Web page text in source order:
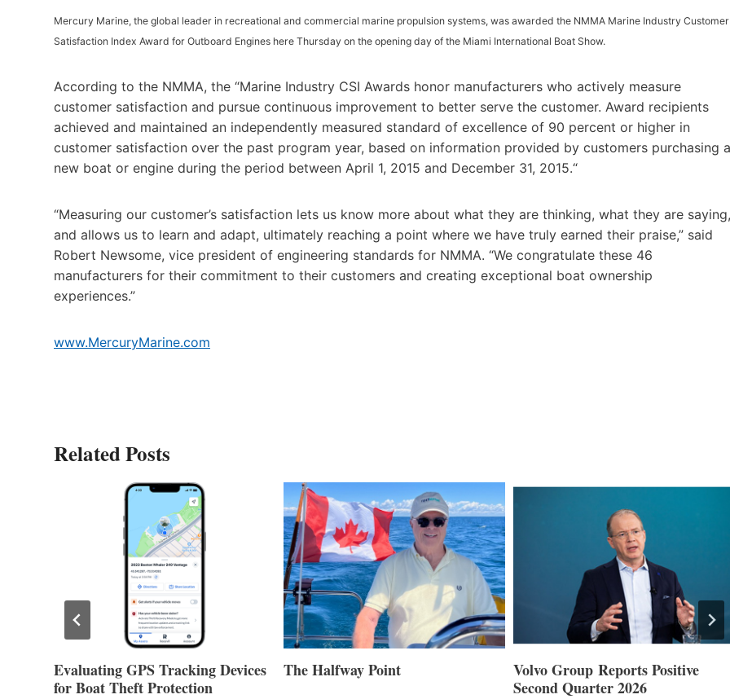
Mercury Marine, the global leader in recreational and commercial marine propulsion systems, was awarded the NMMA Marine Industry Customer
Satisfaction Index Award for Outboard Engines here Thursday on the opening day of the Miami International Boat Show.
According to the NMMA, the “Marine Industry CSI Awards honor manufacturers who actively measure
customer satisfaction and pursue continuous improvement to better serve the customer. Award recipients
achieved and maintained an independently measured standard of excellence of 90 percent or higher in
customer satisfaction over the past program year, based on information provided by customers purchasing a
new boat or engine during the period between April 1, 2015 and December 31, 2015.“
“Measuring our customer’s satisfaction lets us know more about what they are thinking, what they are saying,
and allows us to learn and adapt, ultimately reaching a point where we have truly earned their praise,” said
Robert Newsome, vice president of engineering standards for NMMA. “We congratulate these 46
manufacturers for their commitment to their customers and creating exceptional boat ownership
experiences.”
www.MercuryMarine.com
Related Posts
Evaluating GPS Tracking Devices
for Boat Theft Protection
The Halfway Point
Volvo Group Reports Positive
Second Quarter 2026